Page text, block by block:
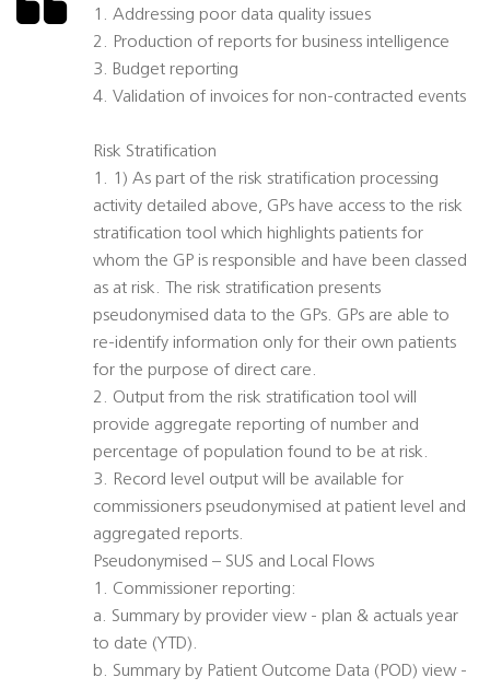
1. Addressing poor data quality issues
2. Production of reports for business intelligence
3. Budget reporting
4. Validation of invoices for non-contracted events
Risk Stratification
1. 1) As part of the risk stratification processing
activity detailed above, GPs have access to the risk
stratification tool which highlights patients for
whom the GP is responsible and have been classed
as at risk. The risk stratification presents
pseudonymised data to the GPs. GPs are able to
re-identify information only for their own patients
for the purpose of direct care.
2. Output from the risk stratification tool will
provide aggregate reporting of number and
percentage of population found to be at risk.
3. Record level output will be available for
commissioners pseudonymised at patient level and
aggregated reports.
Pseudonymised – SUS and Local Flows
1. Commissioner reporting:
a. Summary by provider view - plan & actuals year
to date (YTD).
b. Summary by Patient Outcome Data (POD) view -